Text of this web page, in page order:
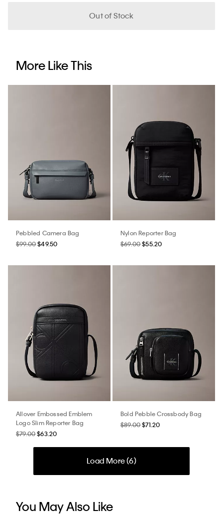
Out of Stock
More Like This
Pebbled Camera Bag
$99.00$49.50
Nylon Reporter Bag
$69.00$55.20
Allover Embossed Emblem
Logo Slim Reporter Bag
$79.00$63.20
Bold Pebble Crossbody Bag
$89.00$71.20
Load More (6)
You May Also Like